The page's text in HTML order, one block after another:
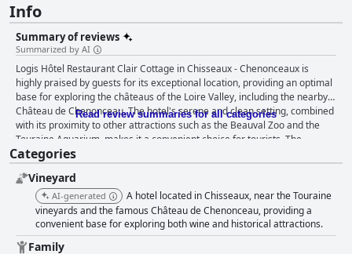
Info
Summary of reviews
Summarized by AI
Logis Hôtel Restaurant Clair Cottage in Chisseaux - Chenonceaux is
highly praised by guests for its exceptional location, providing an optimal
base for exploring the châteaus of the Loire Valley, including the nearby
Château de Chenonceau. The hotel's serene and clean setting, combined
with its proximity to other attractions such as the Beauval Zoo and the
Touraine Aquarium, makes it a convenient choice for tourists. The
breakfast at Clair Cottage garners significant positive feedback,
described as abundant, varied and hearty. Guests appreciate the wide
selection of high-quality regional foods, contributing to a generous and
extraordinary dining experience. Dinner at the hotel is equally
commendable with guests noting the superb quality of cuisine, limited but
well-curated menu and reasonable pricing. The warm, welcoming staff
and inviting restaurant setting enhance the dining experience. Rooms at
Read review summaries for all categories
Categories
Vineyard
AI-generated
A hotel located in Chisseaux, near the Touraine
vineyards and the famous Château de Chenonceau, providing a
convenient base for exploring both wine and historical attractions.
Family